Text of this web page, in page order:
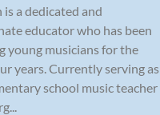
a dedicated and
educator who has been
young musicians for the
years. Currently serving as
school music teacher